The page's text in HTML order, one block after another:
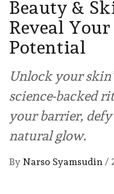
Beauty &
Reveal Your
Potential
Unlock your
science-backed
your barrier,
natural glow.
By Narso Syamsudin /